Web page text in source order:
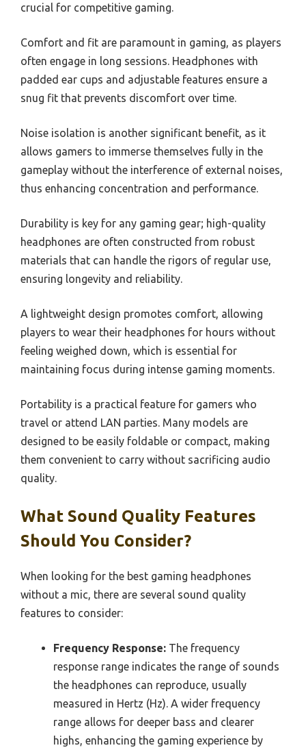
crucial for competitive gaming.
Comfort and fit are paramount in gaming, as players
often engage in long sessions. Headphones with
padded ear cups and adjustable features ensure a
snug fit that prevents discomfort over time.
Noise isolation is another significant benefit, as it
allows gamers to immerse themselves fully in the
gameplay without the interference of external noises,
thus enhancing concentration and performance.
Durability is key for any gaming gear; high-quality
headphones are often constructed from robust
materials that can handle the rigors of regular use,
ensuring longevity and reliability.
A lightweight design promotes comfort, allowing
players to wear their headphones for hours without
feeling weighed down, which is essential for
maintaining focus during intense gaming moments.
Portability is a practical feature for gamers who
travel or attend LAN parties. Many models are
designed to be easily foldable or compact, making
them convenient to carry without sacrificing audio
quality.
What Sound Quality Features
Should You Consider?
When looking for the best gaming headphones
without a mic, there are several sound quality
features to consider:
Frequency Response: The frequency
response range indicates the range of sounds
the headphones can reproduce, usually
measured in Hertz (Hz). A wider frequency
range allows for deeper bass and clearer
highs, enhancing the gaming experience by